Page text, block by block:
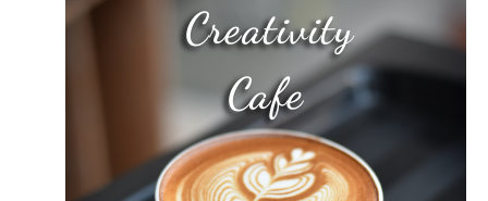
Creativity
Cafe